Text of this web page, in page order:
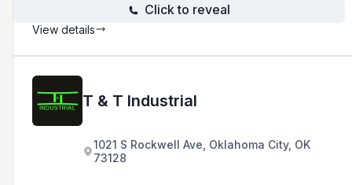
Click to reveal
View details
T & T Industrial
1021 S Rockwell Ave, Oklahoma City, OK
73128